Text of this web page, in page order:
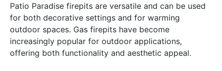
Patio Paradise firepits are versatile and can be used
for both decorative settings and for warming
outdoor spaces. Gas firepits have become
increasingly popular for outdoor applications,
offering both functionality and aesthetic appeal.